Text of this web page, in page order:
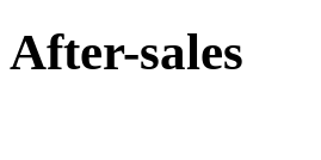
After-sales